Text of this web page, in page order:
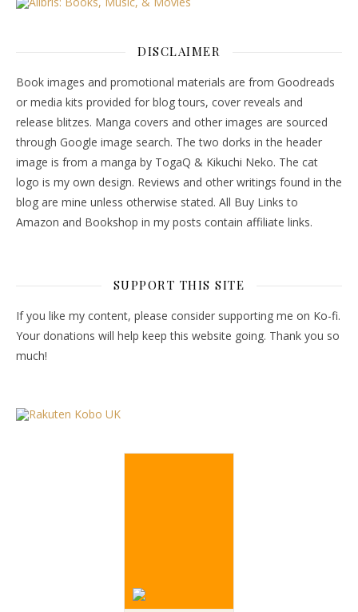
DISCLAIMER
Book images and promotional materials are from Goodreads
or media kits provided for blog tours, cover reveals and
release blitzes. Manga covers and other images are sourced
through Google image search. The two dorks in the header
image is from a manga by TogaQ & Kikuchi Neko. The cat
logo is my own design. Reviews and other writings found in the
blog are mine unless otherwise stated. All Buy Links to
Amazon and Bookshop in my posts contain affiliate links.
SUPPORT THIS SITE
If you like my content, please consider supporting me on Ko-fi.
Your donations will help keep this website going. Thank you so
much!